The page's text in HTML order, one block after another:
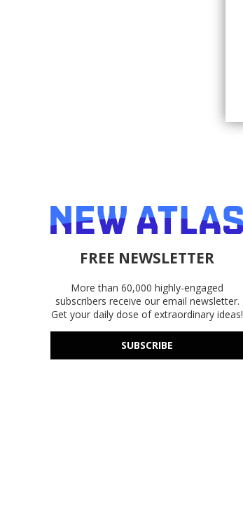
FREE NEWSLETTER
More than 60,000 highly-engaged
subscribers receive our email newsletter.
Get your daily dose of extraordinary ideas!
SUBSCRIBE